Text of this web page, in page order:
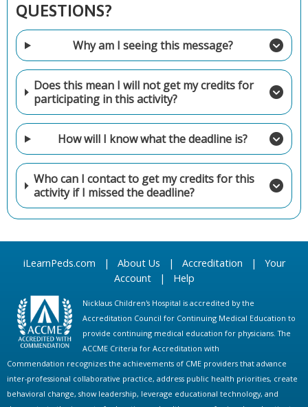
QUESTIONS?
Why am I seeing this message?
Does this mean I will not get my credits for
participating in this activity?
How will I know what the deadline is?
Who can I contact to get my credits for this
activity if I missed the deadline?
iLearnPeds.com | About Us | Accreditation | Your
Account| Help
Nicklaus Children's Hospital is accredited by the
Accreditation Council for Continuing Medical Education to
provide continuing medical education for physicians. The
ACCME Criteria for Accreditation with
Commendation recognizes the achievements of CME providers that advance
inter-professional collaborative practice, address public health priorities, create
behavioral change, show leadership, leverage educational technology, and